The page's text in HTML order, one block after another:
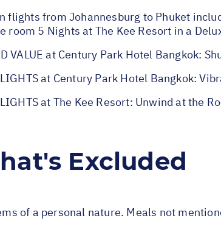
flights from Johannesburg to Phuket
room 5 Nights at The Kee Resort in a
VALUE at Century Park Hotel Bangkok:
at Century Park Hotel Bangkok:
at The Kee Resort: Unwind at the
Excluded
of a personal nature. Meals not